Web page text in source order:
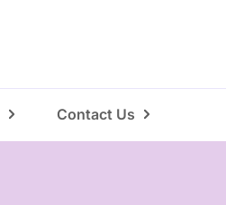
Contact Us